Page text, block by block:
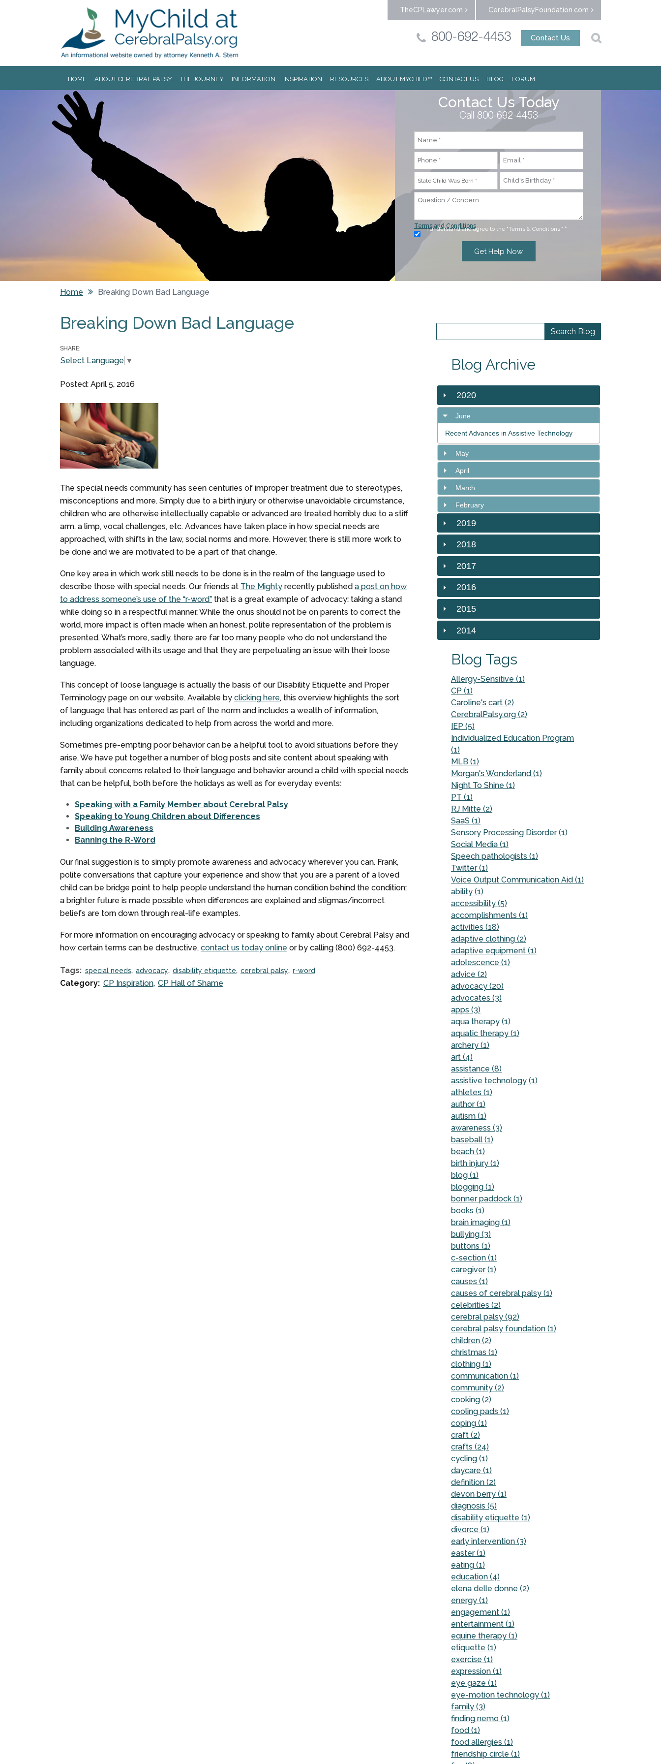
TheCPLawyer.com CerebralPalsyFoundation.com
800-692-4453 Contact Us
HOME ABOUT CEREBRAL PALSY THE JOURNEY INFORMATION INSPIRATION RESOURCES ABOUT MYCHILD™ CONTACT US BLOG FORUM
Contact Us Today
Call 800-692-4453
Terms and Conditions
I understand and agree to the "Terms & Conditions." *
Home Breaking Down Bad Language
Breaking Down Bad Language
SHARE:
Select Language ▼
Posted: April 5, 2016
The special needs community has seen centuries of improper treatment due to stereotypes,
misconceptions and more. Simply due to a birth injury or otherwise unavoidable circumstance,
children who are otherwise intellectually capable or advanced are treated horribly due to a stiff
arm, a limp, vocal challenges, etc. Advances have taken place in how special needs are
approached, with shifts in the law, social norms and more. However, there is still more work to
be done and we are motivated to be a part of that change.
One key area in which work still needs to be done is in the realm of the language used to
describe those with special needs. Our friends at The Mighty recently published a post on how
to address someone’s use of the “r-word” that is a great example of advocacy: taking a stand
while doing so in a respectful manner. While the onus should not be on parents to correct the
world, more impact is often made when an honest, polite representation of the problem is
presented. What’s more, sadly, there are far too many people who do not understand the
problem associated with its usage and that they are perpetuating an issue with their loose
language.
This concept of loose language is actually the basis of our Disability Etiquette and Proper
Terminology page on our website. Available by clicking here, this overview highlights the sort
of language that has entered as part of the norm and includes a wealth of information,
including organizations dedicated to help from across the world and more.
Sometimes pre-empting poor behavior can be a helpful tool to avoid situations before they
arise. We have put together a number of blog posts and site content about speaking with
family about concerns related to their language and behavior around a child with special needs
that can be helpful, both before the holidays as well as for everyday events:
Speaking with a Family Member about Cerebral Palsy
Speaking to Young Children about Differences
Building Awareness
Banning the R-Word
Our final suggestion is to simply promote awareness and advocacy wherever you can. Frank,
polite conversations that capture your experience and show that you are a parent of a loved
child can be bridge point to help people understand the human condition behind the condition;
a brighter future is made possible when differences are explained and stigmas/incorrect
beliefs are torn down through real-life examples.
For more information on encouraging advocacy or speaking to family about Cerebral Palsy and
how certain terms can be destructive, contact us today online or by calling (800) 692-4453.
Tags: special needs advocacy disability etiquette cerebral palsy r-word
Category: CP Inspiration CP Hall of Shame
Blog Archive
2020
June
Recent Advances in Assistive Technology
May
April
March
February
2019
2018
2017
2016
2015
2014
Blog Tags
Allergy-Sensitive (1)
CP (1)
Caroline's cart (2)
CerebralPalsy.org (2)
IEP (5)
Individualized Education Program
(1)
MLB (1)
Morgan's Wonderland (1)
Night To Shine (1)
PT (1)
RJ Mitte (2)
SaaS (1)
Sensory Processing Disorder (1)
Social Media (1)
Speech pathologists (1)
Twitter (1)
Voice Output Communication Aid (1)
ability (1)
accessibility (5)
accomplishments (1)
activities (18)
adaptive clothing (2)
adaptive equipment (1)
adolescence (1)
advice (2)
advocacy (20)
advocates (3)
apps (3)
aqua therapy (1)
aquatic therapy (1)
archery (1)
art (4)
assistance (8)
assistive technology (1)
athletes (1)
author (1)
autism (1)
awareness (3)
baseball (1)
beach (1)
birth injury (1)
blog (1)
blogging (1)
bonner paddock (1)
books (1)
brain imaging (1)
bullying (3)
buttons (1)
c-section (1)
caregiver (1)
causes (1)
causes of cerebral palsy (1)
celebrities (2)
cerebral palsy (92)
cerebral palsy foundation (1)
children (2)
christmas (1)
clothing (1)
communication (1)
community (2)
cooking (2)
cooling pads (1)
coping (1)
craft (2)
crafts (24)
cycling (1)
daycare (1)
definition (2)
devon berry (1)
diagnosis (5)
disability etiquette (1)
divorce (1)
early intervention (3)
easter (1)
eating (1)
education (4)
elena delle donne (2)
energy (1)
engagement (1)
entertainment (1)
equine therapy (1)
etiquette (1)
exercise (1)
expression (1)
eye gaze (1)
eye-motion technology (1)
family (3)
finding nemo (1)
food (1)
food allergies (1)
friendship circle (1)